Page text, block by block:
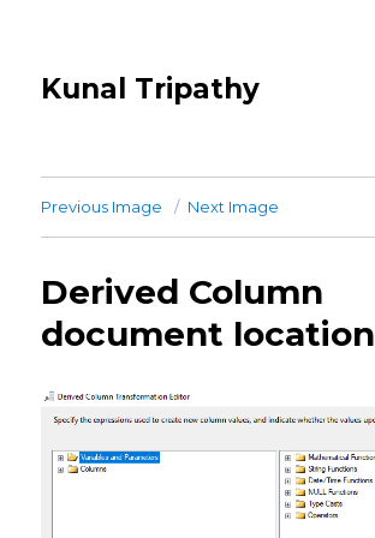
Kunal Tripathy
Previous Image Next Image
Derived Column
document location